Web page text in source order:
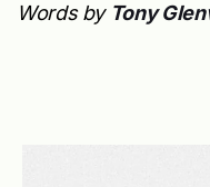
Words by Tony